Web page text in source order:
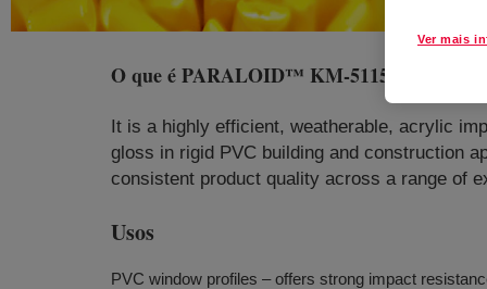
O que éPARALOID™ KM-5115 Impact
It is a highly efficient, weatherable, acrylic
gloss in rigid PVC building and construction
consistent product quality across a range of
Usos
PVC window profiles – offers strong impact
Ver mais